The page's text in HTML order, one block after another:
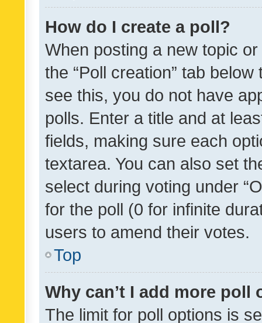
How do I create a poll?
When posting a new topic
the “Poll creation” tab
see this, you do not have
polls. Enter a title and at
fields, making sure each
textarea. You can also set
select during voting under
for the poll (0 for infinite
users to amend their votes.
Top
Why can’t I add more poll
The limit for poll options is